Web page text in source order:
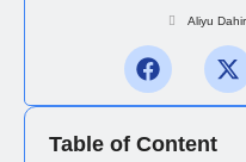
Aliyu
Table of Content